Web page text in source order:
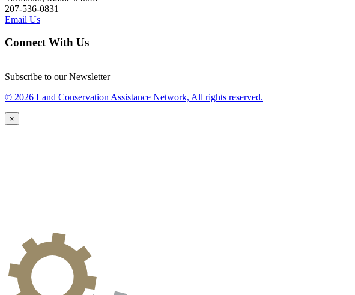
207-536-0831
Email Us
Connect With Us
Subscribe to our Newsletter
© 2026 Land Conservation Assistance Network, All rights reserved.
×